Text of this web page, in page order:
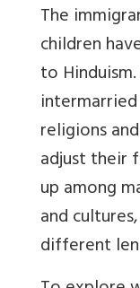
The
children
to
religions
adjust their
up among
and
different